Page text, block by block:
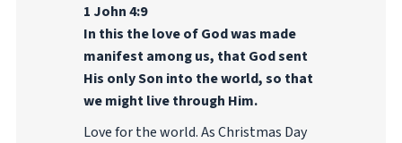
1 John 4:9
In this the love of God was made
manifest among us, that God sent
His only Son into the world, so that
we might live through Him.
Love for the world. As Christmas Day